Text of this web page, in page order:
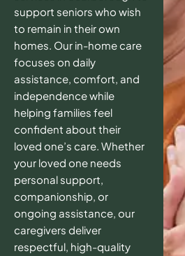
support seniors who wish
to remain in their own
homes. Our in-home care
focuses on daily
assistance, comfort, and
independence while
helping families feel
confident about their
loved one’s care. Whether
your loved one needs
personal support,
companionship, or
ongoing assistance, our
caregivers deliver
respectful, high-quality